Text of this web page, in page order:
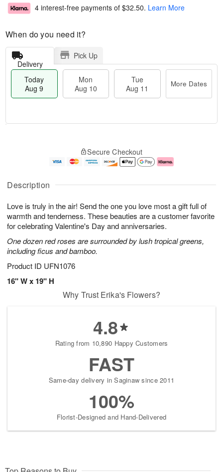
Description
Love is truly in the air! Send the one you love most a gift full of
warmth and tenderness. These beauties are a customer favorite
for celebrating Valentine's Day and anniversaries.
One dozen red roses are surrounded by lush tropical greens,
including ficus and bamboo.
Product ID UFN1076
16" W x 19" H
4 interest-free payments of $32.50. Learn More
When do you need it?
Delivery
Pick Up
Today
Aug 9
Mon
Aug 10
Tue
Aug 11
More Dates
u
9
g
0
g
1
e
t
s
Secure Checkout
Why Trust Erika's Flowers?
4.8
Rating from 10,890 Happy Customers
FAST
Same-day delivery in Saginaw since 2011
100%
Florist-Designed and Hand-Delivered